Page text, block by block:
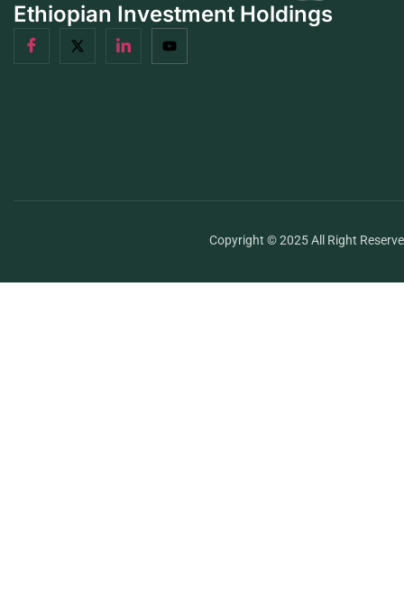
Ethiopian Investment Holdings
Copyright © 2025 All Right